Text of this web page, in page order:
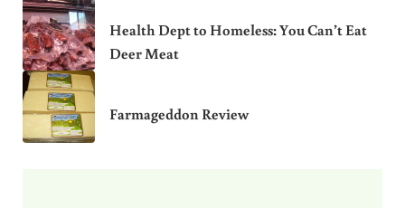
Health Dept to Homeless: You Can’t Eat
Deer Meat
Farmageddon Review